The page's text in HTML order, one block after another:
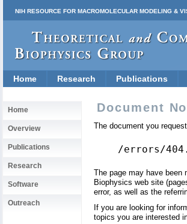
NIH RESOURCE FOR MACROMOLECULAR MODELING &
Home Research Publications
Home
Overview
Publications
Research
Software
Outreach
Document
The document you
/errors/
The page may have been
Biophysics web site
error, as well as the
If you are looking for
topics you are interested